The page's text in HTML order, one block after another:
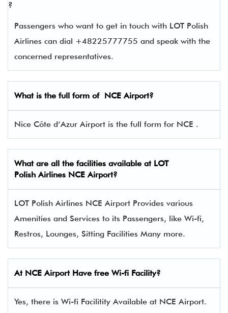
?
Passengers who want to get in touch with LOT Polish
Airlines can dial +48225777755 and speak with the
concerned representatives.
What is the full form of NCEAirport?
Nice Côte d’Azur Airport is the full form for NCE .
What are all the facilities available at LOT
Polish Airlines NCE Airport?
LOT Polish Airlines NCE Airport Provides various
Amenities and Services to its Passengers, like Wi-fi,
Restros, Lounges, Sitting Facilities Many more.
At NCE Airport Have free Wi-fi Facility?
Yes, there is Wi-fi Facilitity Available at NCE Airport.